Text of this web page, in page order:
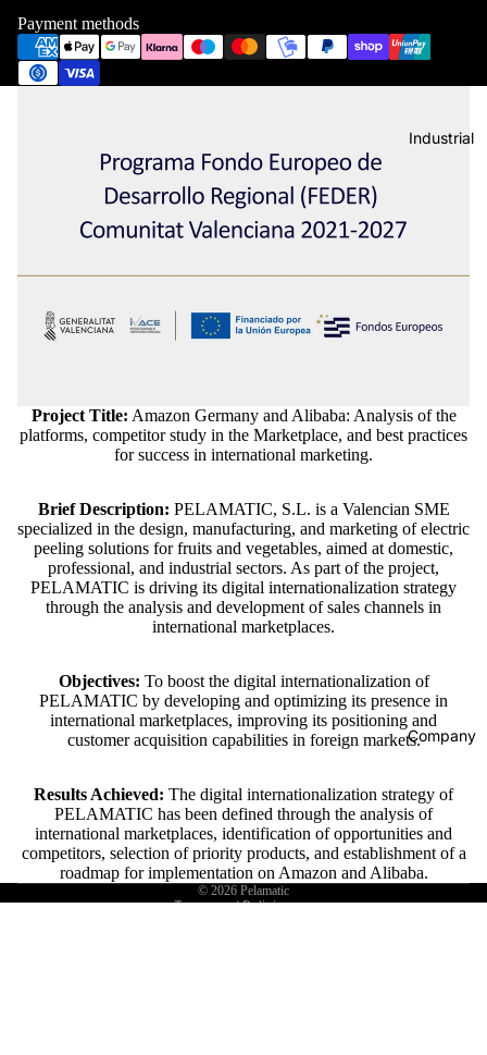
Industrial
Company
Payment methods
Project Title: Amazon Germany and Alibaba: Analysis of the
platforms, competitor study in the Marketplace, and best practices
for success in international marketing.
Brief Description: PELAMATIC, S.L. is a Valencian SME
specialized in the design, manufacturing, and marketing of electric
peeling solutions for fruits and vegetables, aimed at domestic,
professional, and industrial sectors. As part of the project,
PELAMATIC is driving its digital internationalization strategy
through the analysis and development of sales channels in
international marketplaces.
Objectives: To boost the digital internationalization of
PELAMATIC by developing and optimizing its presence in
international marketplaces, improving its positioning and
customer acquisition capabilities in foreign markets.
Results Achieved: The digital internationalization strategy of
PELAMATIC has been defined through the analysis of
international marketplaces, identification of opportunities and
competitors, selection of priority products, and establishment of a
roadmap for implementation on Amazon and Alibaba.
© 2026 Pelamatic
Terms and Policies
Refund policy
Privacy policy
Shipping policy
Contact information
Legal notice